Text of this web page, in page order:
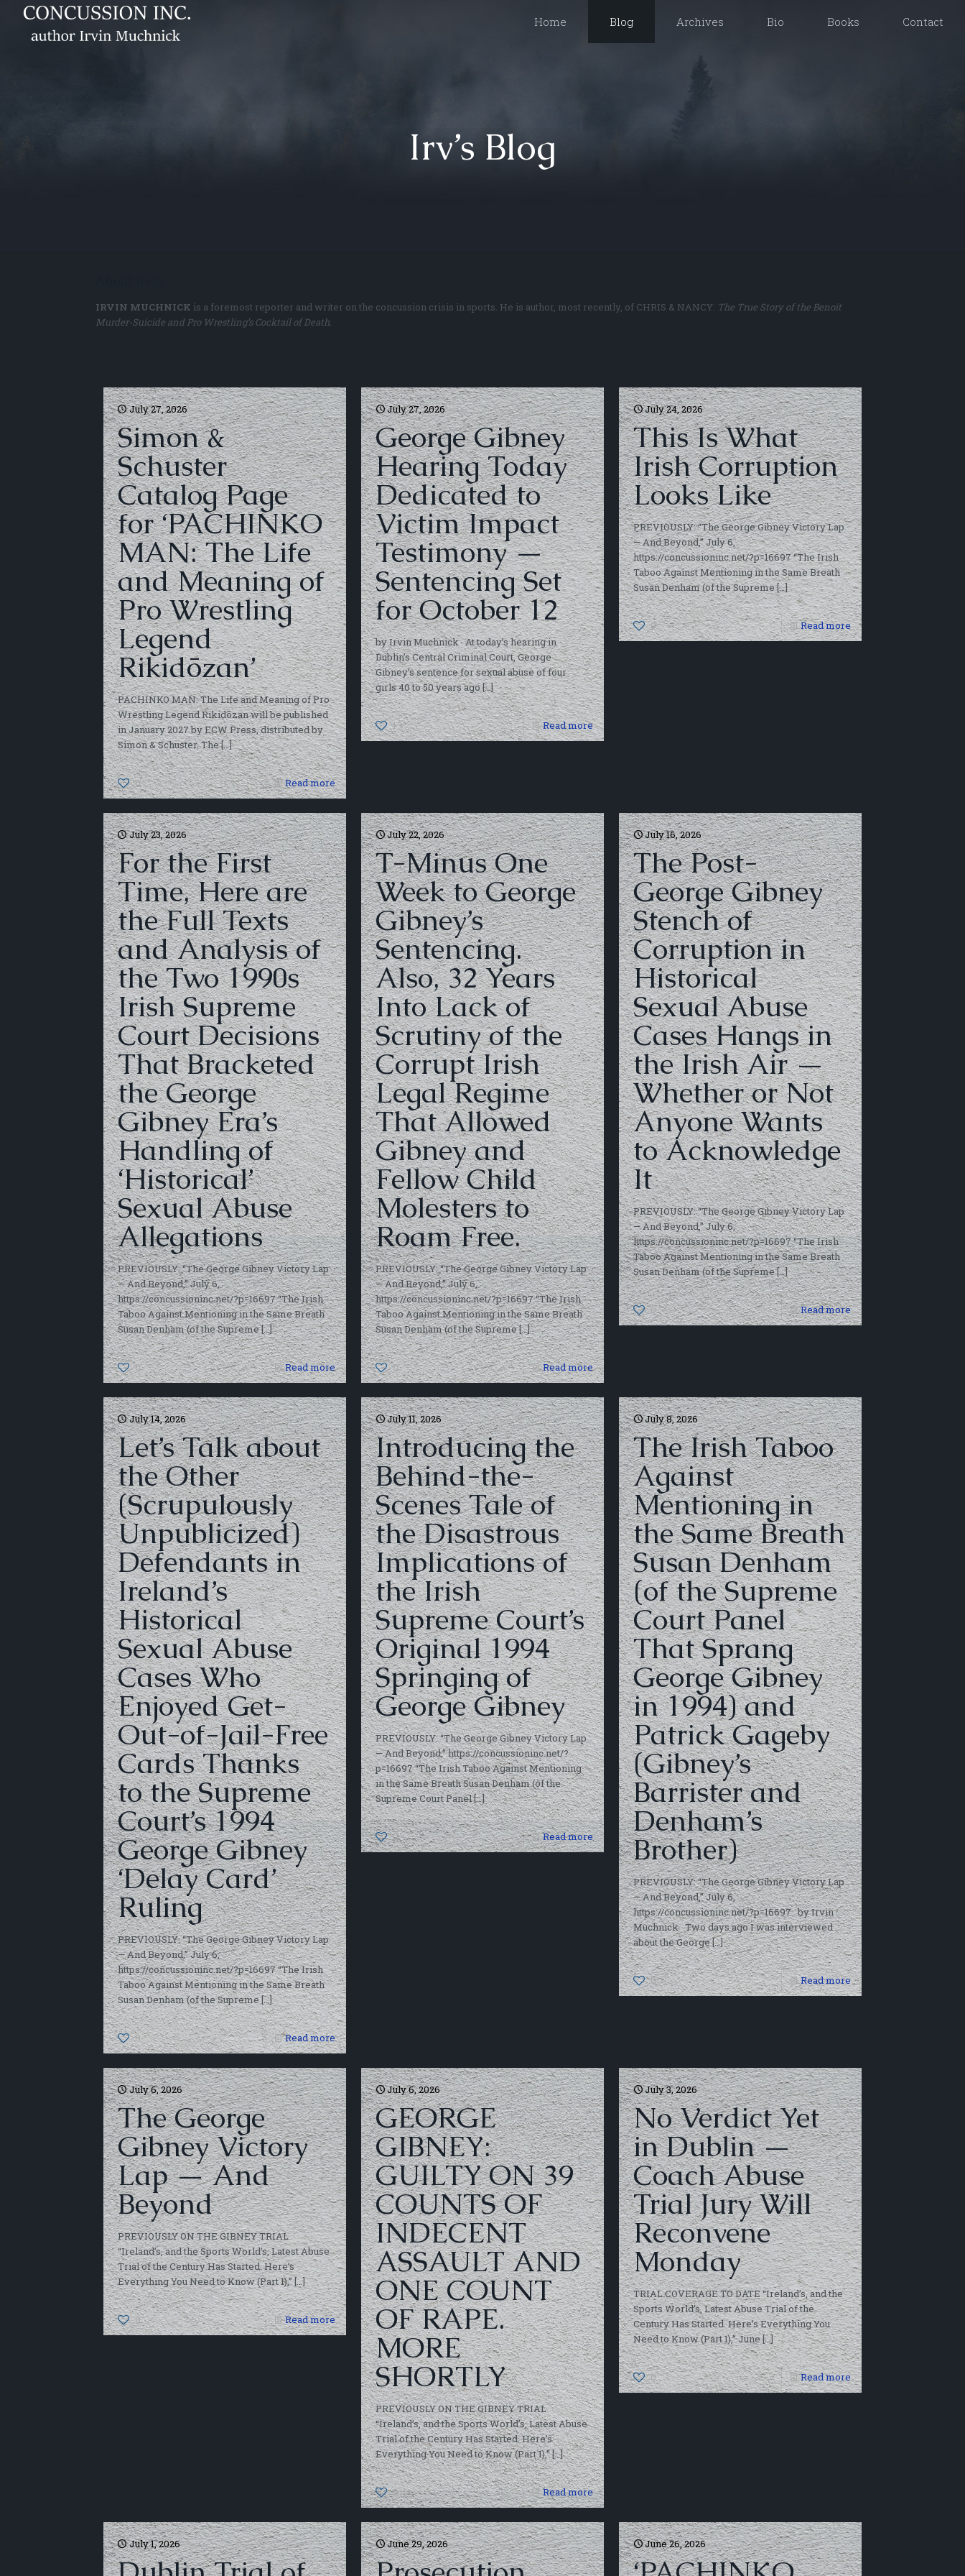
Home Blog Archives Bio Books Contact
Irv’s Blog
IRVIN MUCHNICK is a foremost reporter and writer on the concussion crisis in sports. He is author, most recently, of CHRIS & NANCY: The True Story of the Benoit
Murder-Suicide and Pro Wrestling’s Cocktail of Death.
July 27, 2026
Simon &
Schuster
Catalog Page
for ‘PACHINKO
MAN: The Life
and Meaning of
Pro Wrestling
Legend
Rikidōzan’
PACHINKO MAN: The Life and Meaning of Pro
Wrestling Legend Rikidōzan will be published
in January 2027 by ECW Press, distributed by
Simon & Schuster. The[…]
0 Read more
July 27, 2026
George Gibney
Hearing Today
Dedicated to
Victim Impact
Testimony —
Sentencing Set
for October 12
by Irvin Muchnick At today’s hearing in
Dublin’s Central Criminal Court, George
Gibney’s sentence for sexual abuse of four
girls 40 to 50 years ago[…]
1 Read more
July 24, 2026
This Is What
Irish Corruption
Looks Like
PREVIOUSLY: “The George Gibney Victory Lap
— And Beyond,” July 6,
https://concussioninc.net/?p=16697 “The Irish
Taboo Against Mentioning in the Same Breath
Susan Denham (of the Supreme[…]
0 Read more
July 23, 2026
For the First
Time, Here are
the Full Texts
and Analysis of
the Two 1990s
Irish Supreme
Court Decisions
That Bracketed
the George
Gibney Era’s
Handling of
‘Historical’
Sexual Abuse
Allegations
PREVIOUSLY: “The George Gibney Victory Lap
— And Beyond,” July 6,
https://concussioninc.net/?p=16697 “The Irish
Taboo Against Mentioning in the Same Breath
Susan Denham (of the Supreme[…]
0 Read more
July 22, 2026
T-Minus One
Week to George
Gibney’s
Sentencing.
Also, 32 Years
Into Lack of
Scrutiny of the
Corrupt Irish
Legal Regime
That Allowed
Gibney and
Fellow Child
Molesters to
Roam Free.
PREVIOUSLY: “The George Gibney Victory Lap
— And Beyond,” July 6,
https://concussioninc.net/?p=16697 “The Irish
Taboo Against Mentioning in the Same Breath
Susan Denham (of the Supreme[…]
0 Read more
July 16, 2026
The Post-
George Gibney
Stench of
Corruption in
Historical
Sexual Abuse
Cases Hangs in
the Irish Air —
Whether or Not
Anyone Wants
to Acknowledge
It
PREVIOUSLY: “The George Gibney Victory Lap
— And Beyond,” July 6,
https://concussioninc.net/?p=16697 “The Irish
Taboo Against Mentioning in the Same Breath
Susan Denham (of the Supreme[…]
0 Read more
July 14, 2026
Let’s Talk about
the Other
(Scrupulously
Unpublicized)
Defendants in
Ireland’s
Historical
Sexual Abuse
Cases Who
Enjoyed Get-
Out-of-Jail-Free
Cards Thanks
to the Supreme
Court’s 1994
George Gibney
‘Delay Card’
Ruling
PREVIOUSLY: “The George Gibney Victory Lap
— And Beyond,” July 6,
https://concussioninc.net/?p=16697 “The Irish
Taboo Against Mentioning in the Same Breath
Susan Denham (of the Supreme[…]
0 Read more
July 11, 2026
Introducing the
Behind-the-
Scenes Tale of
the Disastrous
Implications of
the Irish
Supreme Court’s
Original 1994
Springing of
George Gibney
PREVIOUSLY: “The George Gibney Victory Lap
— And Beyond,” https://concussioninc.net/?
p=16697 “The Irish Taboo Against Mentioning
in the Same Breath Susan Denham (of the
Supreme Court Panel[…]
0 Read more
July 8, 2026
The Irish Taboo
Against
Mentioning in
the Same Breath
Susan Denham
(of the Supreme
Court Panel
That Sprang
George Gibney
in 1994) and
Patrick Gageby
(Gibney’s
Barrister and
Denham’s
Brother)
PREVIOUSLY: “The George Gibney Victory Lap
— And Beyond,” July 6,
https://concussioninc.net/?p=16697 by Irvin
Muchnick Two days ago I was interviewed
about the George[…]
0 Read more
July 6, 2026
The George
Gibney Victory
Lap — And
Beyond
PREVIOUSLY ON THE GIBNEY TRIAL
“Ireland’s, and the Sports World’s, Latest Abuse
Trial of the Century Has Started. Here’s
Everything You Need to Know (Part 1),”[…]
0 Read more
July 6, 2026
GEORGE
GIBNEY:
GUILTY ON 39
COUNTS OF
INDECENT
ASSAULT AND
ONE COUNT
OF RAPE.
MORE
SHORTLY
PREVIOUSLY ON THE GIBNEY TRIAL
“Ireland’s, and the Sports World’s, Latest Abuse
Trial of the Century Has Started. Here’s
Everything You Need to Know (Part 1),”[…]
0 Read more
July 3, 2026
No Verdict Yet
in Dublin —
Coach Abuse
Trial Jury Will
Reconvene
Monday
TRIAL COVERAGE TO DATE “Ireland’s, and the
Sports World’s, Latest Abuse Trial of the
Century Has Started. Here’s Everything You
Need to Know (Part 1),” June[…]
0 Read more
July 1, 2026 June 29, 2026 June 26, 2026